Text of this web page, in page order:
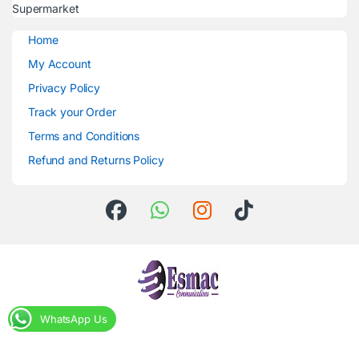
Supermarket
Home
My Account
Privacy Policy
Track your Order
Terms and Conditions
Refund and Returns Policy
WhatsApp Us